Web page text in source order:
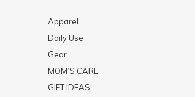
Apparel
Daily Use
Gear
MOM’S CARE
GIFT IDEAS